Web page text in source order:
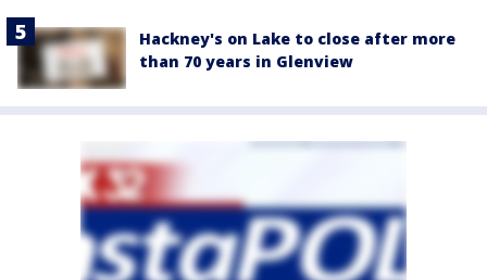
Hackney's on Lake to close after more
than 70 years in Glenview